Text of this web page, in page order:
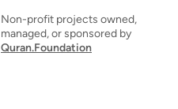
Non-profit projects owned,
managed, or sponsored by
Quran.Foundation